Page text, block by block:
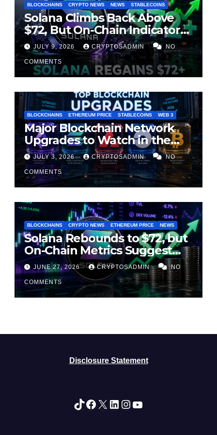
BLOCKCHAINS CRYPTO NEWS NEWS STABLECOINS
Solana Climbs Back Above
$72, But On-Chain Indicators
Suggest Momentum Is
Cooling
JULY 9, 2026 CRYPTOSADMIN NO
COMMENTS
BLOCKCHAINS ETHEREUM PRICE STABLECOINS WEB 3
Major Blockchain Network
Upgrades to Watch in the
Second Half of 2026
JULY 3, 2026 CRYPTOSADMIN NO
COMMENTS
BLOCKCHAINS CRYPTO NEWS ETHEREUM PRICE NEWS
Solana Rebounds to $72, but
On-Chain Metrics Suggest
Rally May Be Losing Steam
JUNE 27, 2026 CRYPTOSADMIN NO
COMMENTS
Disclosure Statement
TikTok
Facebook
X LinkedIn
Instagram
YouTube